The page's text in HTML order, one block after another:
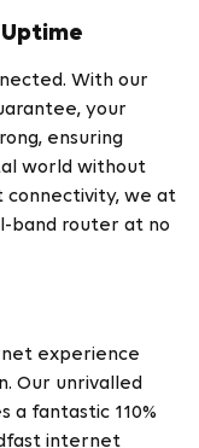
With our
your
ensuring
world without
connectivity, we at
band router at no
experience
Our unrivalled
a fantastic 110%
internet